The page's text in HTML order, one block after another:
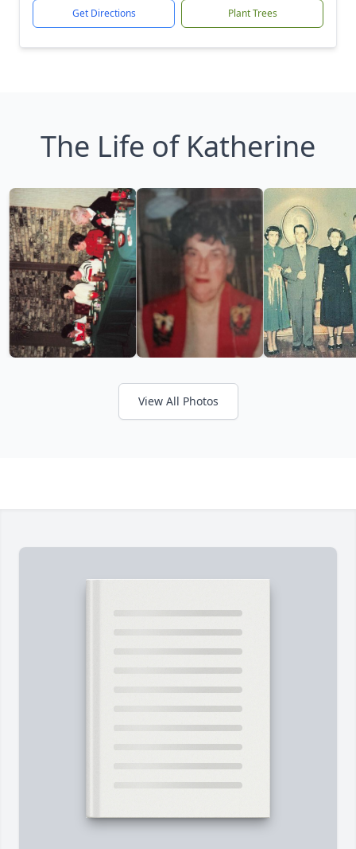
Get Directions Plant Trees
The Life of Katherine
View All Photos